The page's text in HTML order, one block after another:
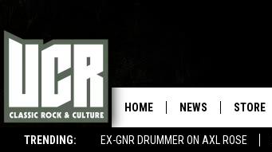
TRENDING: EX-GNR DRUMMER ON AXL ROSE
HOME NEWS STORE